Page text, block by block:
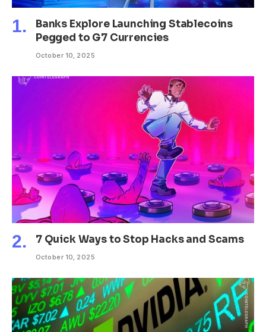
Banks Explore Launching Stablecoins
Pegged to G7 Currencies
October 10, 2025
7 Quick Ways to Stop Hacks and Scams
October 10, 2025